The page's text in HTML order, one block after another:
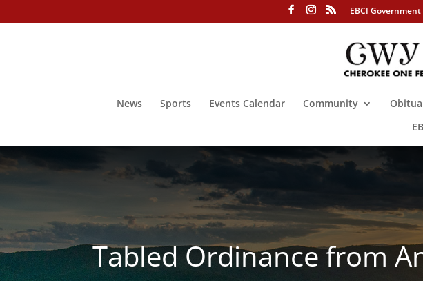
EBCI Government
News Sports Events Calendar Community
Tabled Ordinance from